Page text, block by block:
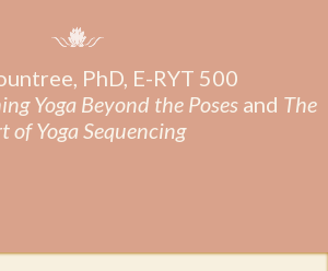
PhD, E-RYT 500
Yoga Beyond the Poses and The
of Yoga Sequencing